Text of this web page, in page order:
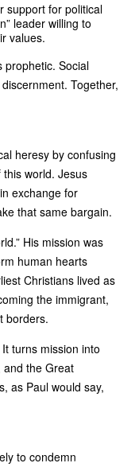
support for political
leader willing to
values.
prophetic. Social
Together,
heresy by confusing
world. Jesus
exchange for
that same bargain.
His mission was
human hearts
Christians lived as
the immigrant,
borders.
turns mission into
and the Great
as Paul would say,
to condemn